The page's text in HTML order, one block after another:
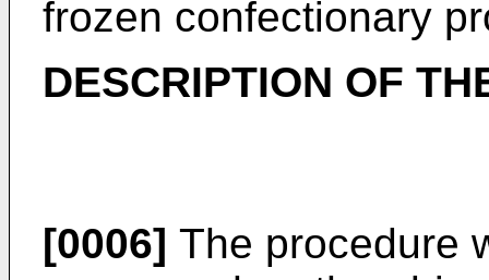
frozen confectionary
DESCRIPTION OF
[0006] The procedure